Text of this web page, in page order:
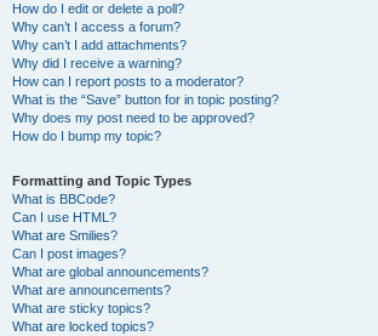
How do I edit or delete a poll?
Why can’t I access a forum?
Why can’t I add attachments?
Why did I receive a warning?
How can I report posts to a moderator?
What is the “Save” button for in topic posting?
Why does my post need to be approved?
How do I bump my topic?
Formatting and Topic Types
What is BBCode?
Can I use HTML?
What are Smilies?
Can I post images?
What are global announcements?
What are announcements?
What are sticky topics?
What are locked topics?